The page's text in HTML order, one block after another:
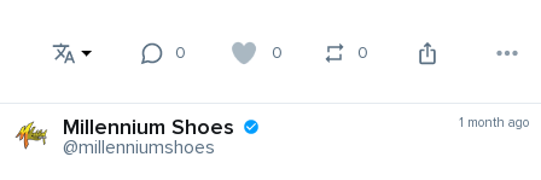
0 0 0
Millennium Shoes
@millenniumshoes
1 month ago